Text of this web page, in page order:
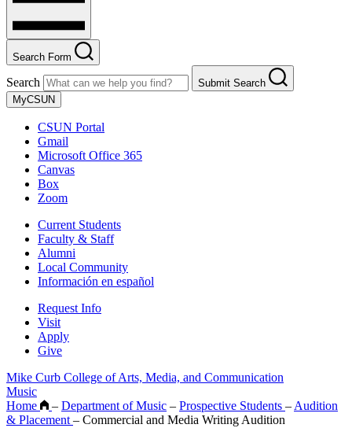
Search Form
Search
Submit Search
MyCSUN
CSUN Portal
Gmail
Microsoft Office 365
Canvas
Box
Zoom
Current Students
Faculty & Staff
Alumni
Local Community
Información en español
Request Info
Visit
Apply
Give
Mike Curb College of Arts, Media, and Communication
Music
Home
– Department of Music – Prospective Students – Audition
& Placement – Commercial and Media Writing Audition